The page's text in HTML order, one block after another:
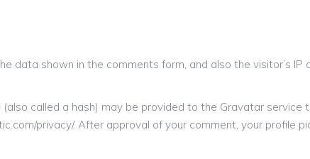
data shown in the comments form, and also the visitor’s
called a hash) may be provided to the Gravatar service
privacy/. After approval of your comment, your profile